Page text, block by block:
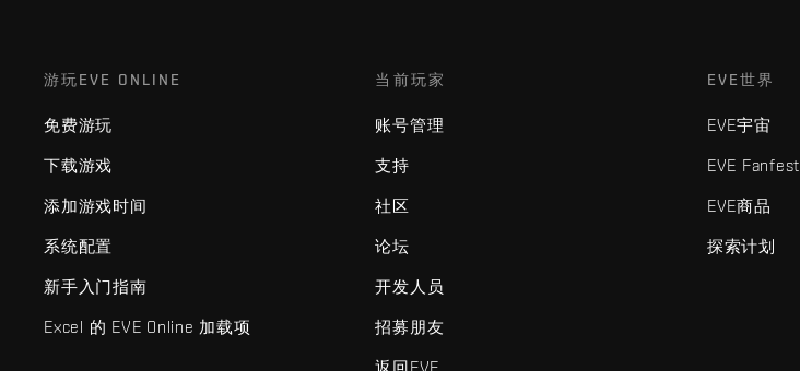
游玩EVE ONLINE
免费游玩
下载游戏
添加游戏时间
系统配置
新手入门指南
Excel 的 EVE Online 加载项
当前玩家
账号管理
支持
社区
论坛
开发人员
招募朋友
返回EVE
EVE世界
EVE宇宙
EVE Fanfest
EVE商品
探索计划